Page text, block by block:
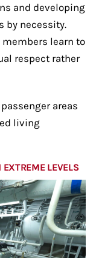
and developing
by necessity.
members learn to
respect rather
areas
living
EXTREME LEVELS